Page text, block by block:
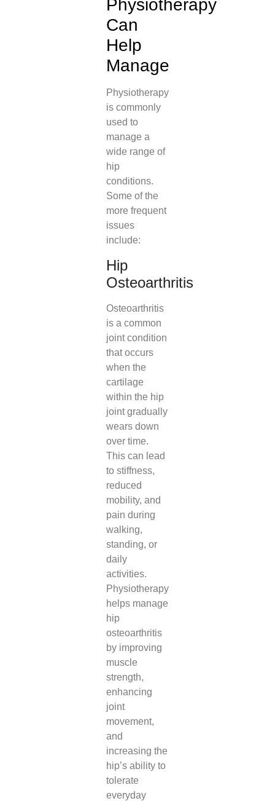
Physiotherapy
Can
Help
Manage
Physiotherapy
is commonly
used to
manage a
wide range of
hip
conditions.
Some of the
more frequent
issues
include:
Hip
Osteoarthritis
Osteoarthritis
is a common
joint condition
that occurs
when the
cartilage
within the hip
joint gradually
wears down
over time.
This can lead
to stiffness,
reduced
mobility, and
pain during
walking,
standing, or
daily
activities.
Physiotherapy
helps manage
hip
osteoarthritis
by improving
muscle
strength,
enhancing
joint
movement,
and
increasing the
hip’s ability to
tolerate
everyday